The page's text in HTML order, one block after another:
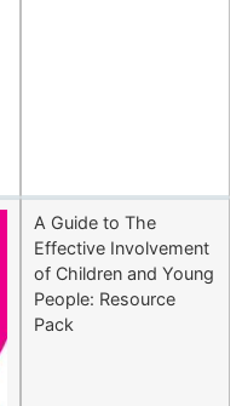
A Guide to The
Effective Involvement
of Children and Young
People: Resource
Pack